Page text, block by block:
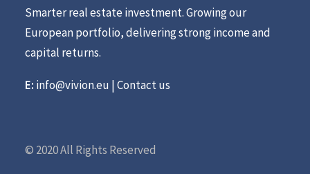
Smarter real estate investment. Growing our
European portfolio, delivering strong income and
capital returns.
E: info@vivion.eu |Contact us
© 2020 All Rights Reserved